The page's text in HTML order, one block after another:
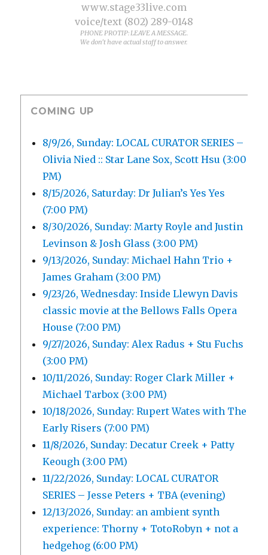
www.stage33live.com
voice/text (802) 289-0148
PHONE PROTIP: LEAVE A MESSAGE.
We don't have actual staff to answer.
COMING UP
8/9/26, Sunday: LOCAL CURATOR SERIES –
Olivia Nied :: Star Lane Sox, Scott Hsu (3:00
PM)
8/15/2026, Saturday: Dr Julian’s Yes Yes
(7:00 PM)
8/30/2026, Sunday: Marty Royle and Justin
Levinson & Josh Glass (3:00 PM)
9/13/2026, Sunday: Michael Hahn Trio +
James Graham (3:00 PM)
9/23/26, Wednesday: Inside Llewyn Davis
classic movie at the Bellows Falls Opera
House (7:00 PM)
9/27/2026, Sunday: Alex Radus + Stu Fuchs
(3:00 PM)
10/11/2026, Sunday: Roger Clark Miller +
Michael Tarbox (3:00 PM)
10/18/2026, Sunday: Rupert Wates with The
Early Risers (7:00 PM)
11/8/2026, Sunday: Decatur Creek + Patty
Keough (3:00 PM)
11/22/2026, Sunday: LOCAL CURATOR
SERIES – Jesse Peters + TBA (evening)
12/13/2026, Sunday: an ambient synth
experience: Thorny + TotoRobyn + not a
hedgehog (6:00 PM)